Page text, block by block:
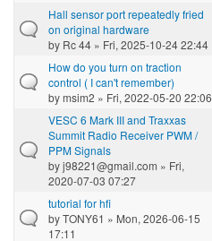
Hall sensor port repeatedly fried
on original hardware
by Rc 44 » Fri, 2025-10-24 22:44
How do you turn on traction
control ( I can't remember)
bymsim2 » Fri, 2022-05-20 22:06
VESC 6 Mark III and Traxxas
Summit Radio Receiver PWM /
PPM Signals
byj98221@gmail.com » Fri,
2020-07-03 07:27
tutorial for hfi
byTONY61 » Mon, 2026-06-15
17:11